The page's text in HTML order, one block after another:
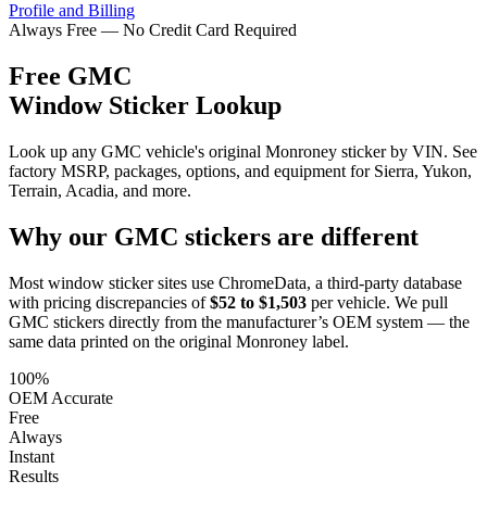
Profile and Billing
Always Free — No Credit Card Required
Free GMC
Window Sticker Lookup
Look up any GMC vehicle's original Monroney sticker by VIN. See
factory MSRP, packages, options, and equipment for Sierra, Yukon,
Terrain, Acadia, and more.
Why our GMC stickers are different
Most window sticker sites use ChromeData, a third-party database
with pricing discrepancies of $52 to $1,503 per vehicle. We pull
GMC stickers directly from the manufacturer’s OEM system — the
same data printed on the original Monroney label.
100%
OEM Accurate
Free
Always
Instant
Results